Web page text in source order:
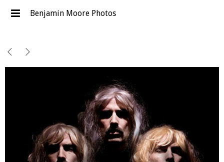
Benjamin Moore Photos